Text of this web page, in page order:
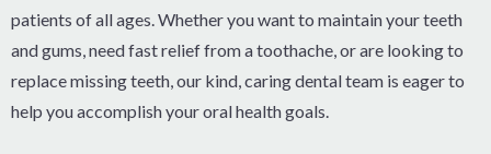
patients of all ages. Whether you want to maintain your teeth
and gums, need fast relief from a toothache, or are looking to
replace missing teeth, our kind, caring dental team is eager to
help you accomplish your oral health goals.